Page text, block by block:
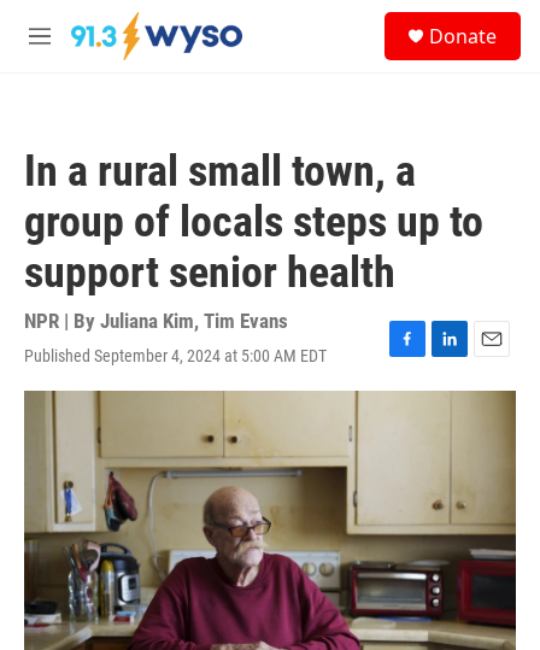
Skip to main content
M
Donate
In a rural small town, a
group of locals steps up to
support senior health
NPR | By Juliana Kim, Tim Evans
Published September 4, 2024 at 5:00 AM EDT
F
a
k
L
i
I
n
E
m